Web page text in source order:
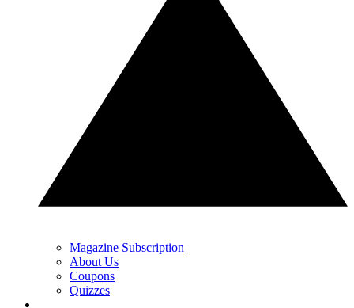
Magazine Subscription
About Us
Coupons
Quizzes